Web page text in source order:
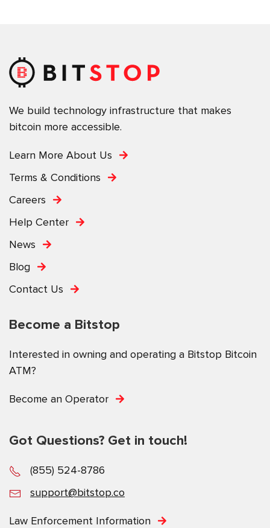
We build technology infrastructure that makes
bitcoin more accessible.
Learn More About Us
Terms & Conditions
Careers
Help Center
News
Blog
Contact Us
Become a Bitstop
Interested in owning and operating a Bitstop Bitcoin
ATM?
Become an Operator
Got Questions? Get in touch!
(855) 524-8786
support@bitstop.co
Law Enforcement Information